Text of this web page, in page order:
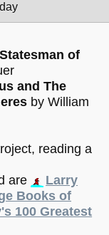
of
and The
by William
reading a
are
Larry
Books of
100 Greatest